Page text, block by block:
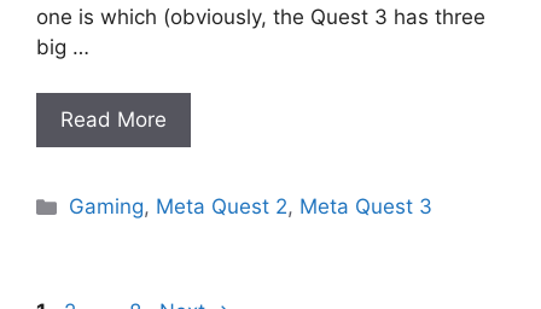
one is which (obviously, the Quest 3 has three
big …
Read More
Categories
Gaming, Meta Quest 2, Meta Quest 3